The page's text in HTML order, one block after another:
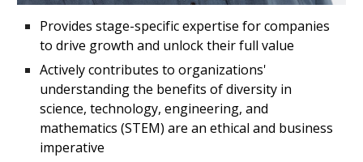
Provides stage-specific expertise for companies
to drive growth and unlock their full value
Actively contributes to organizations'
understanding the benefits of diversity in
science, technology, engineering, and
mathematics (STEM) are an ethical and business
imperative